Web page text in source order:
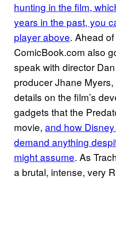
hunting in the film,
years in the past, you
player above. Ahead of
ComicBook.com also
speak with director
producer Jhane
details on the film’s
gadgets that the
movie, and how Disney
demand anything
might assume. As
a brutal, intense, very